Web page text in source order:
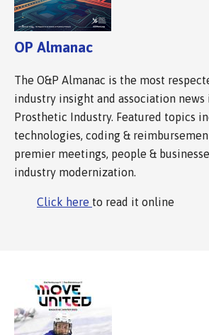
OP Almanac
The O&P Almanac is the most
industry insight and association
Prosthetic Industry. Featured topics
technologies, coding &
premier meetings, people &
industry modernization.
Click here to read it online